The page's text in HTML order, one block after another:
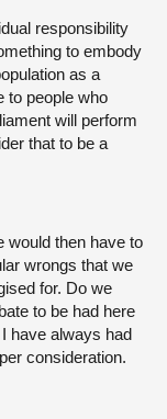
responsibility
to embody
as a
to people who
will perform
that to be a
would then have to
wrongs that we
for. Do we
to be had here
have always had
consideration.